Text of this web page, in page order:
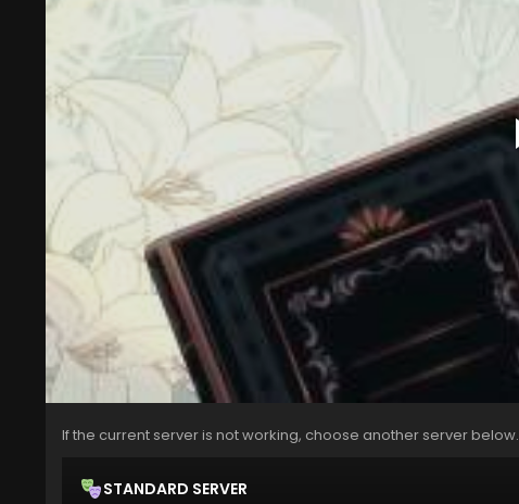
If the current server is not working, choose another server below.
STANDARD SERVER